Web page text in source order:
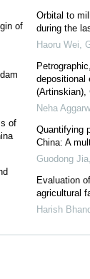
of
of
Orbital to
during the
Haoru Wei,
depositional
(Artinskian),
Neha
Quantifying
China: A
Guodong Jia,
Evaluation
agricultural
Harish